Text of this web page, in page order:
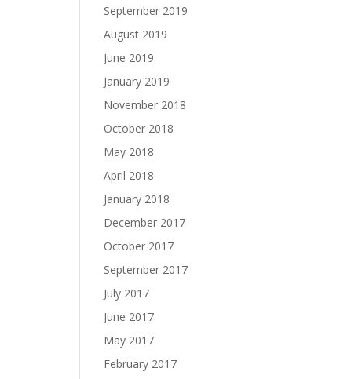
September 2019
August 2019
June 2019
January 2019
November 2018
October 2018
May 2018
April 2018
January 2018
December 2017
October 2017
September 2017
July 2017
June 2017
May 2017
February 2017